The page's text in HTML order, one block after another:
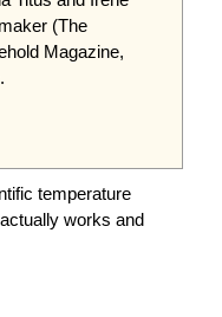
(The
Magazine,
temperature
works and